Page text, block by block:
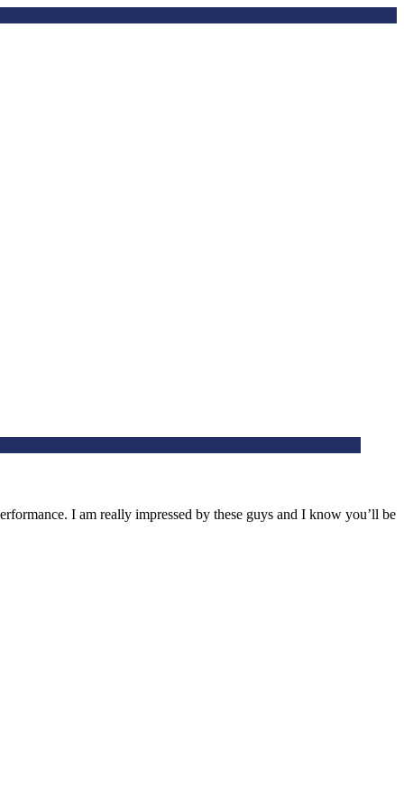
I am really impressed by these guys and I know you’ll be